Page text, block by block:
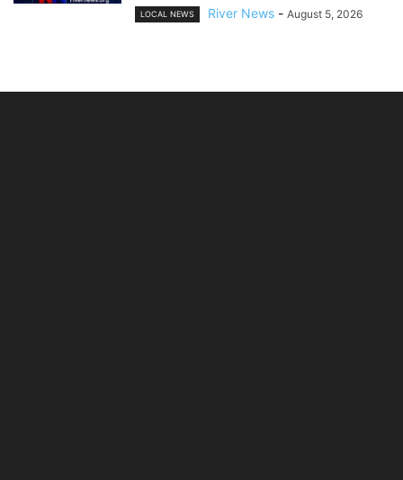
LOCAL NEWS River News - August 5, 2026